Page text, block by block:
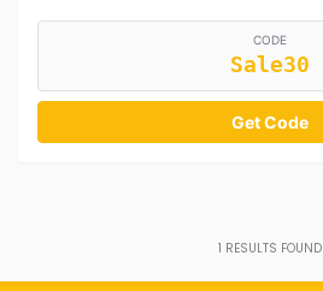
CODE
Sale30
Get Code
1 RESULTS FOUND